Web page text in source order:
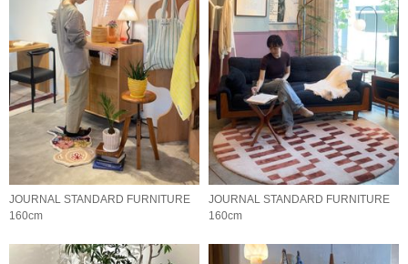
JOURNAL STANDARD FURNITURE
160cm
JOURNAL STANDARD FURNITURE
160cm